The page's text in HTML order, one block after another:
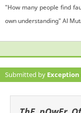
"How many people find
own understanding" Al
Submitted by Exception